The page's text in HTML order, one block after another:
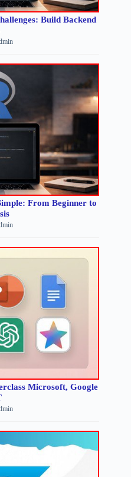
Build Backend
From Beginner to
Microsoft, Google